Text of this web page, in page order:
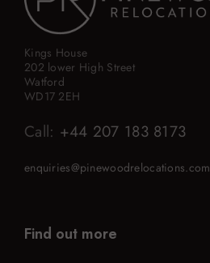
Kings House
202 lower High Street
Watford
WD17 2EH
Call: +44 207 183 8173
enquiries@pinewoodrelocations.com
Find out more